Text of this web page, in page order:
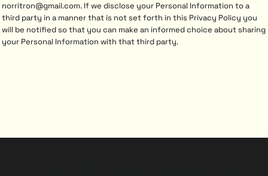
norritron@gmail.com. If we disclose your Personal Information to a
third party in a manner that is not set forth in this Privacy Policy you
will be notified so that you can make an informed choice about sharing
your Personal Information with that third party.